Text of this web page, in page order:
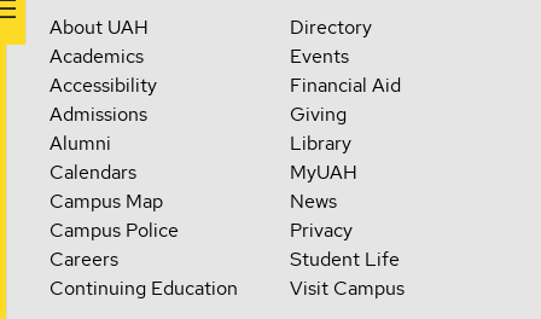
About UAH
Academics
Accessibility
Admissions
Alumni
Calendars
Campus Map
Campus Police
Careers
Continuing Education
Directory
Events
Financial Aid
Giving
Library
MyUAH
News
Privacy
Student Life
Visit Campus